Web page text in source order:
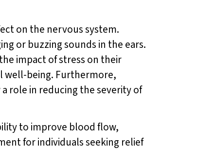
on the nervous system.
or buzzing sounds in the ears.
impact of stress on their
well-being. Furthermore,
role in reducing the severity of
to improve blood flow,
for individuals seeking relief